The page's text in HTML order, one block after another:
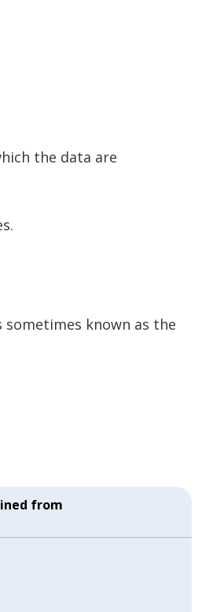
the data are
known as the
from